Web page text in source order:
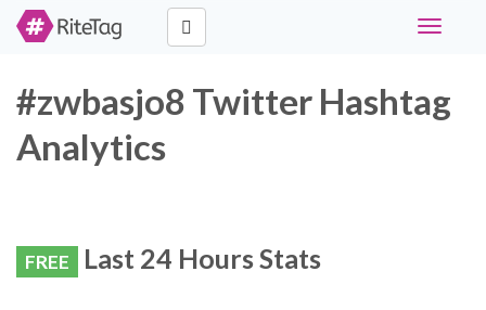
Toggle
#zwbasjo8 Twitter Hashtag
Analytics
FREE Last 24 Hours Stats